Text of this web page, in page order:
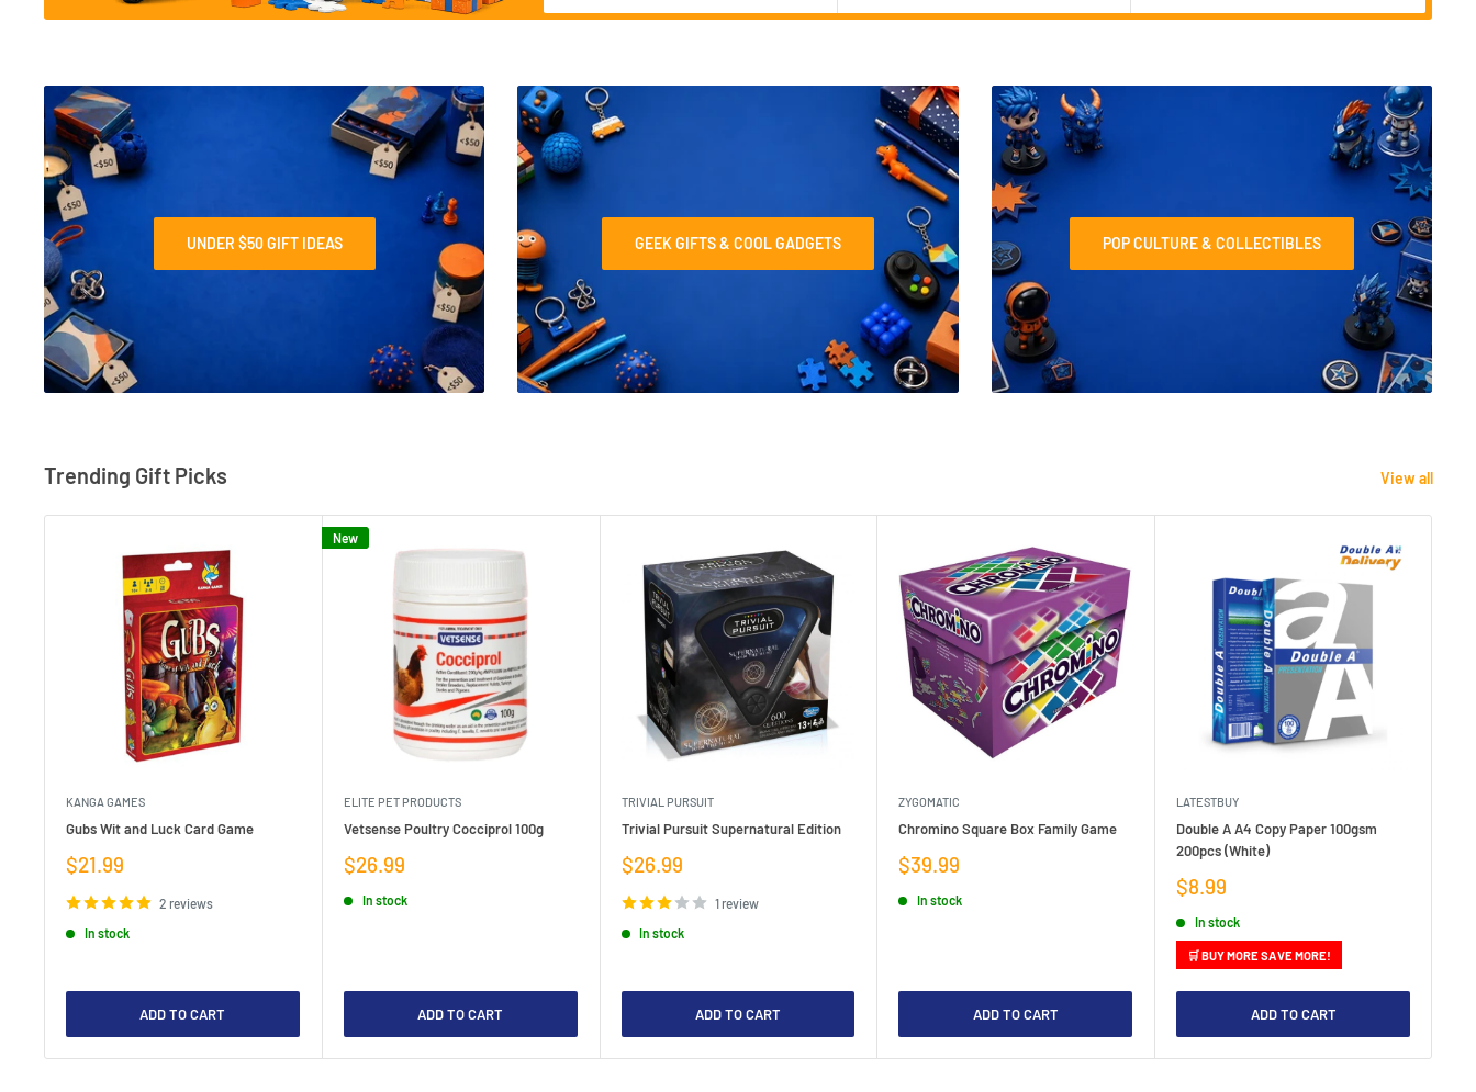
UNDER $50 GIFT IDEAS GEEK GIFTS & COOL GADGETS POP CULTURE & COLLECTIBLES
Trending Gift Picks View all
KANGA GAMES
Gubs Wit and Luck Card Game
Sale
$21.99
2 reviews
In stock
ADD TO CART
New
ELITE PET PRODUCTS
Vetsense Poultry Cocciprol 100g
Sale
$26.99
In stock
ADD TO CART
TRIVIAL PURSUIT
Trivial Pursuit Supernatural Edition
Sale
$26.99
1 review
In stock
ADD TO CART
ZYGOMATIC
Chromino Square Box Family Game
Sale
$39.99
In stock
ADD TO CART
LATESTBUY
Double A A4 Copy Paper 100gsm
200pcs (White)
Sale
$8.99
In stock
🛒 BUY MORE SAVE MORE!
ADD TO CART